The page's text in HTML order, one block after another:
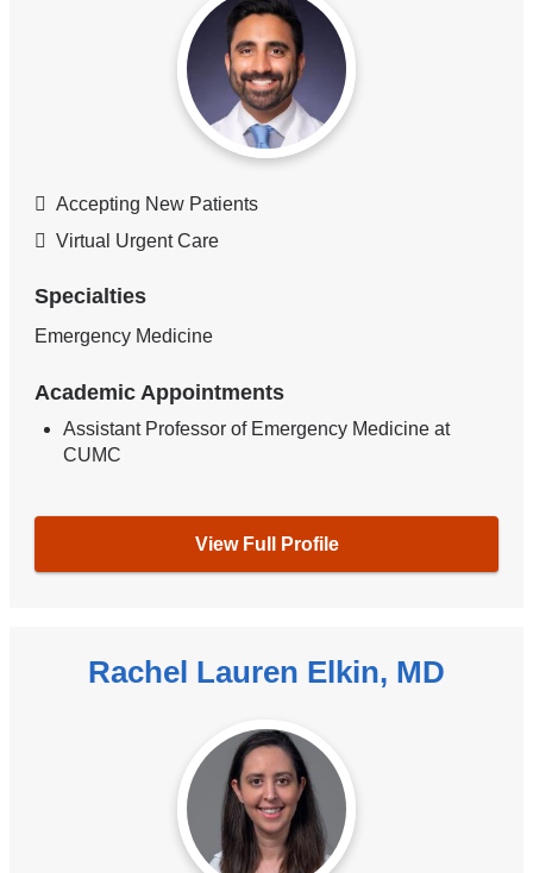
Accepting New Patients
Virtual Urgent Care
Specialties
Emergency Medicine
Academic Appointments
Assistant Professor of Emergency Medicine at
CUMC
View Full Profile
Rachel Lauren Elkin, MD